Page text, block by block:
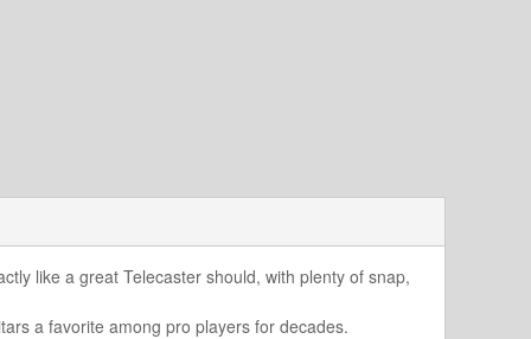
like a great Telecaster should, with plenty of snap,
a favorite among pro players for decades.